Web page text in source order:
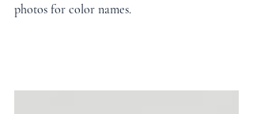
photos for color names.